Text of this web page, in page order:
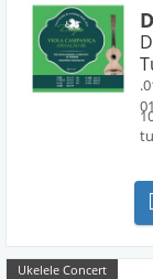
Ukelele Concert